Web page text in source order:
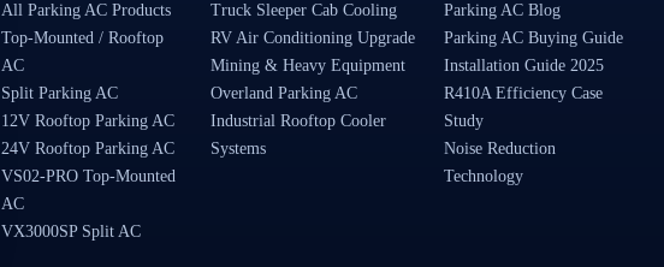
All Parking AC Products
Top-Mounted / Rooftop
AC
Split Parking AC
12V Rooftop Parking AC
24V Rooftop Parking AC
VS02-PRO Top-Mounted
AC
VX3000SP Split AC
Truck Sleeper Cab Cooling
RV Air Conditioning Upgrade
Mining & Heavy Equipment
Overland Parking AC
Industrial Rooftop Cooler
Systems
Parking AC Blog
Parking AC Buying Guide
Installation Guide 2025
R410A Efficiency Case
Study
Noise Reduction
Technology